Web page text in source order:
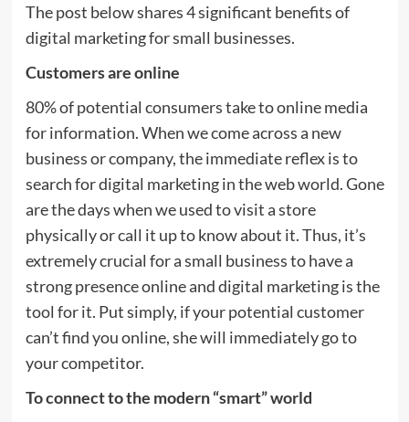
The post below shares 4 significant benefits of
digital marketing for small businesses.
Customers are online
80% of potential consumers take to online media
for information. When we come across a new
business or company, the immediate reflex is to
search for digital marketing in the web world. Gone
are the days when we used to visit a store
physically or call it up to know about it. Thus, it’s
extremely crucial for a small business to have a
strong presence online and digital marketing is the
tool for it. Put simply, if your potential customer
can’t find you online, she will immediately go to
your competitor.
To connect to the modern “smart” world